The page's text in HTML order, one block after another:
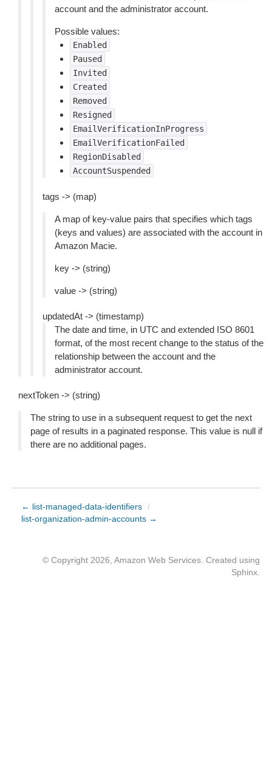
account and the administrator account.
Possible values:
Enabled
Paused
Invited
Created
Removed
Resigned
EmailVerificationInProgress
EmailVerificationFailed
RegionDisabled
AccountSuspended
tags -> (map)
A map of key-value pairs that specifies which tags
(keys and values) are associated with the account in
Amazon Macie.
key -> (string)
value -> (string)
updatedAt -> (timestamp)
The date and time, in UTC and extended ISO 8601
format, of the most recent change to the status of the
relationship between the account and the
administrator account.
nextToken -> (string)
The string to use in a subsequent request to get the next
page of results in a paginated response. This value is null if
there are no additional pages.
← list-managed-data-identifiers /
list-organization-admin-accounts →
© Copyright 2026, Amazon Web Services. Created using
Sphinx